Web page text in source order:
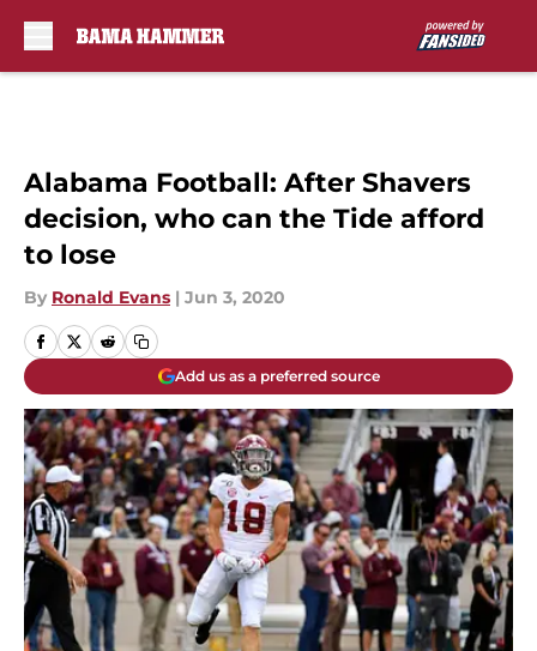
Alabama Football: After Shavers
decision, who can the Tide afford
to lose
By Ronald Evans | Jun 3, 2020
Add us as a preferred source